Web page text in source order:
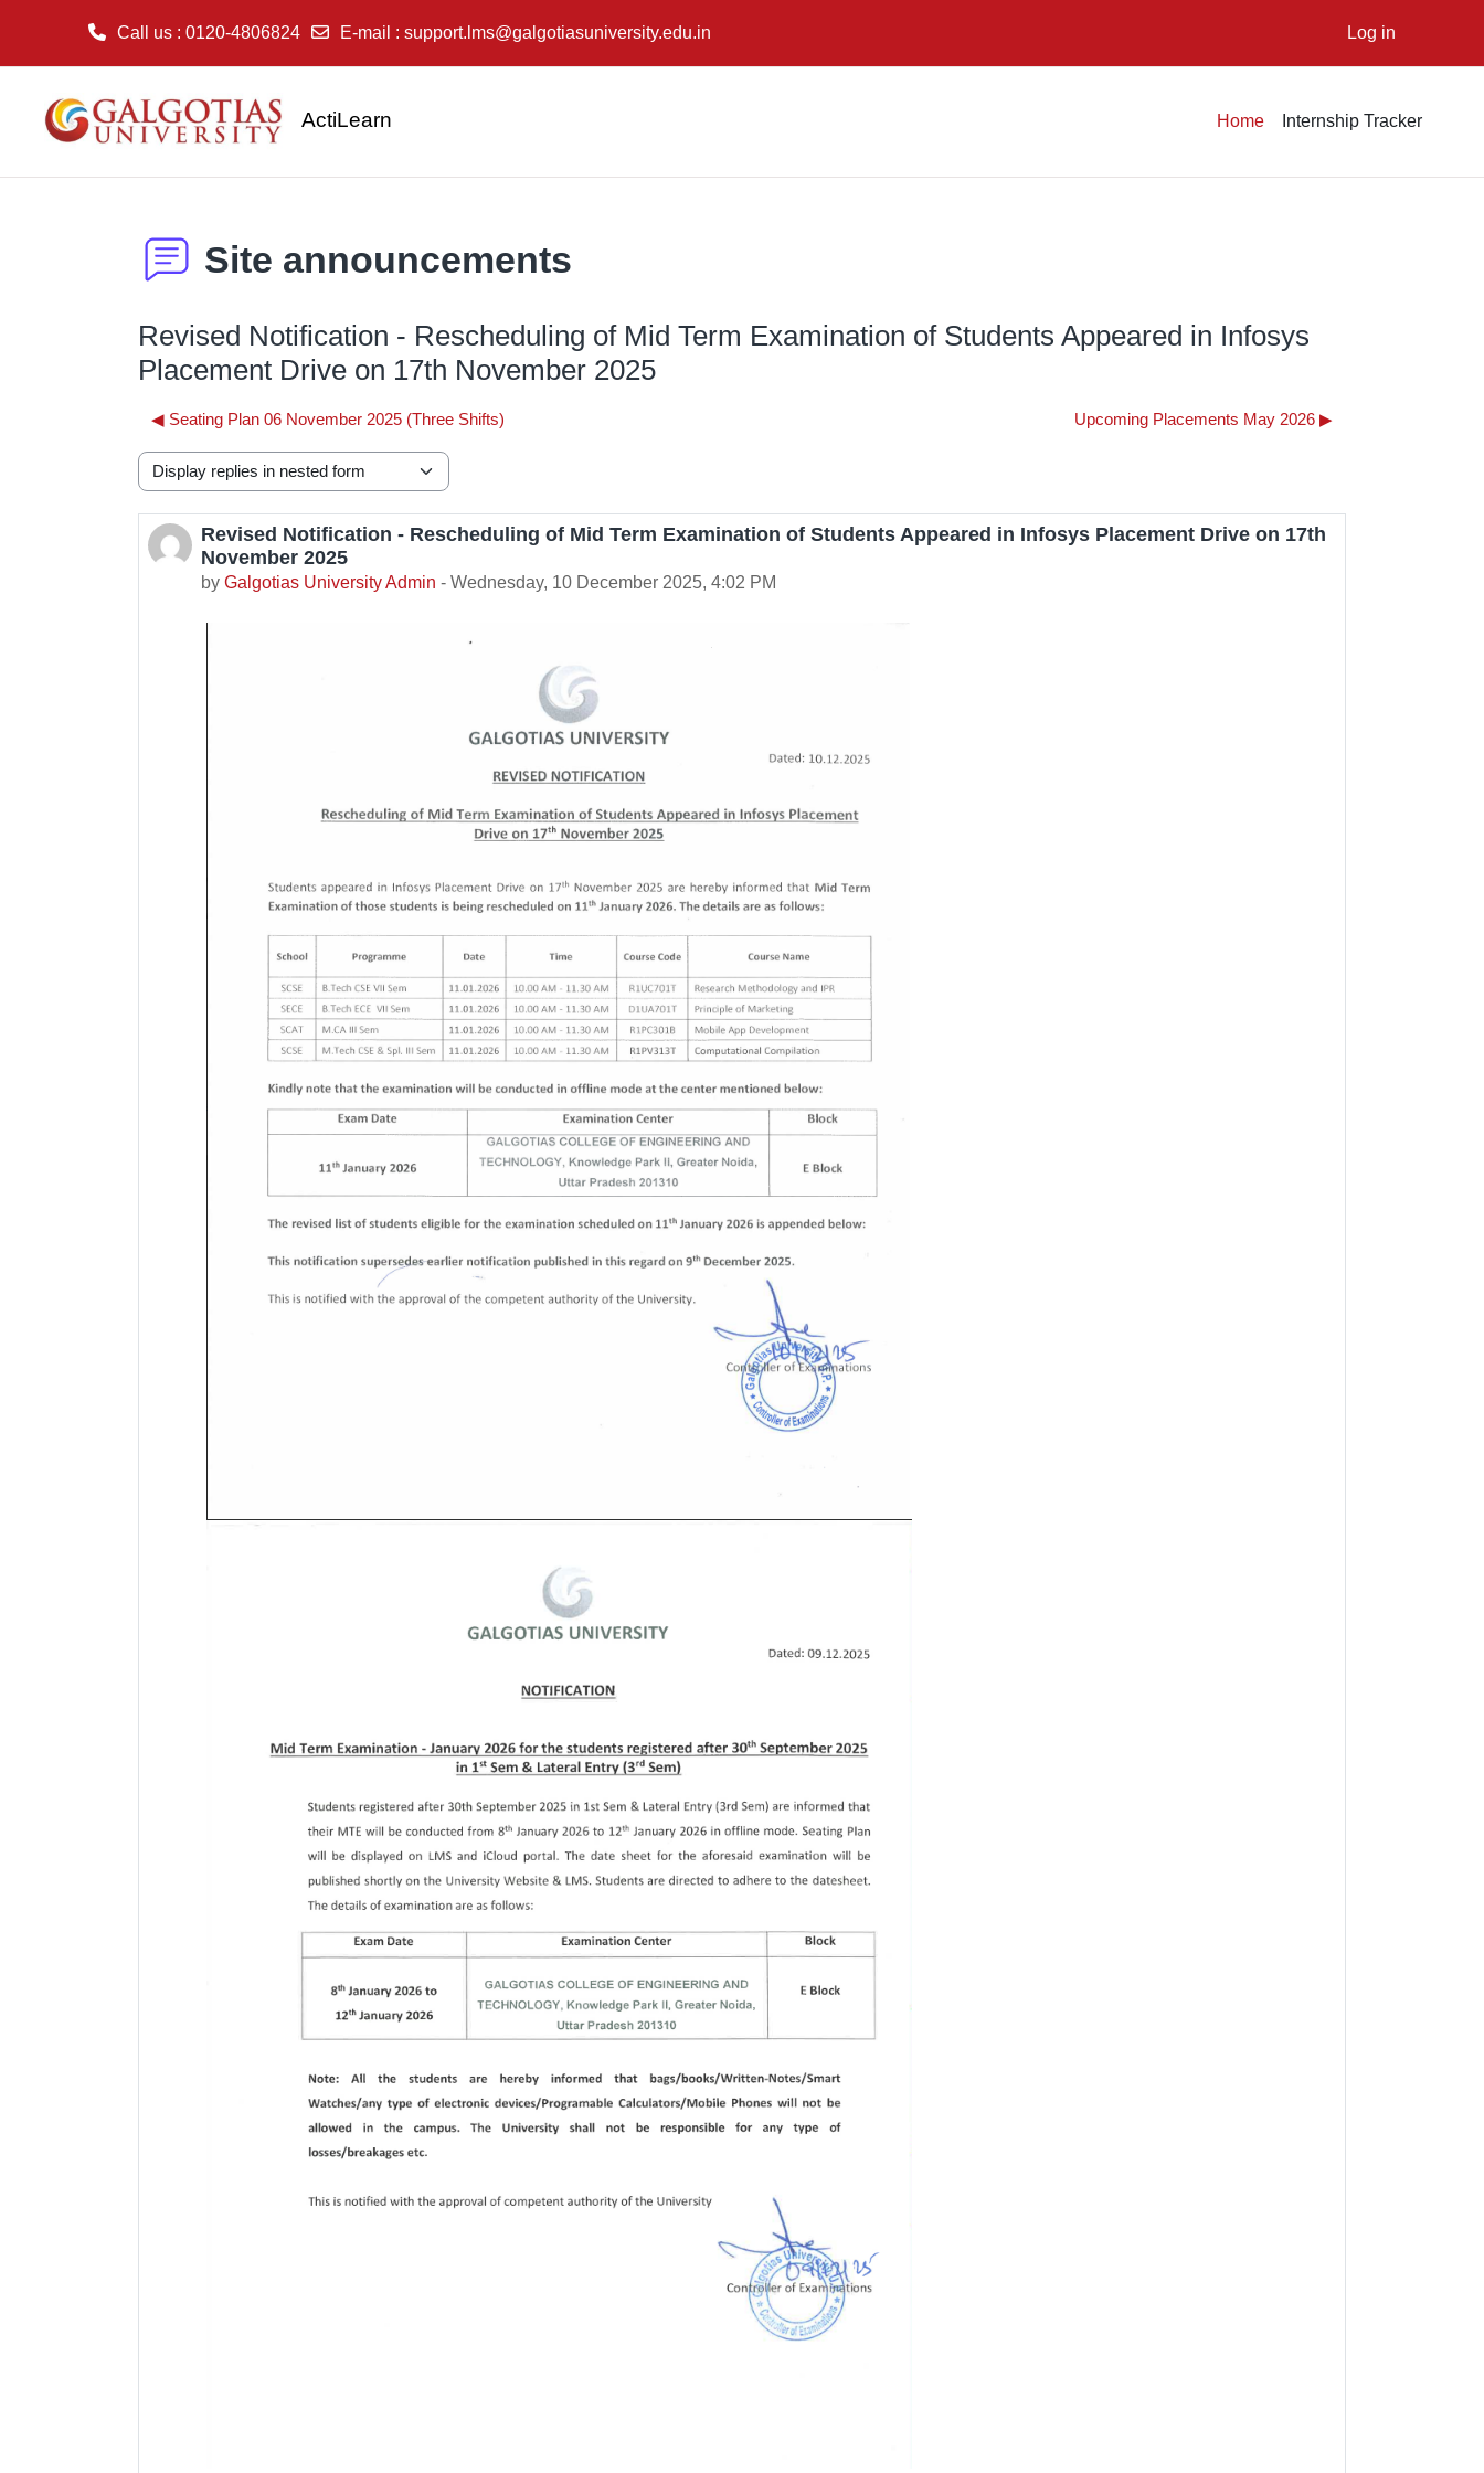
Call us : 0120-4806824 E-mail : support.lms@galgotiasuniversity.edu.in Log in
ActiLearn Home Internship Tracker
Site announcements
Revised Notification - Rescheduling of Mid Term Examination of Students Appeared in Infosys
Placement Drive on 17th November 2025
◀︎ Seating Plan 06 November 2025 (Three Shifts) Upcoming Placements May 2026 ▶︎
Display mode
Revised Notification - Rescheduling of Mid Term Examination of Students Appeared in Infosys Placement Drive on 17th
November 2025
by Galgotias University Admin - Wednesday, 10 December 2025, 4:02 PM
Number of replies: 0